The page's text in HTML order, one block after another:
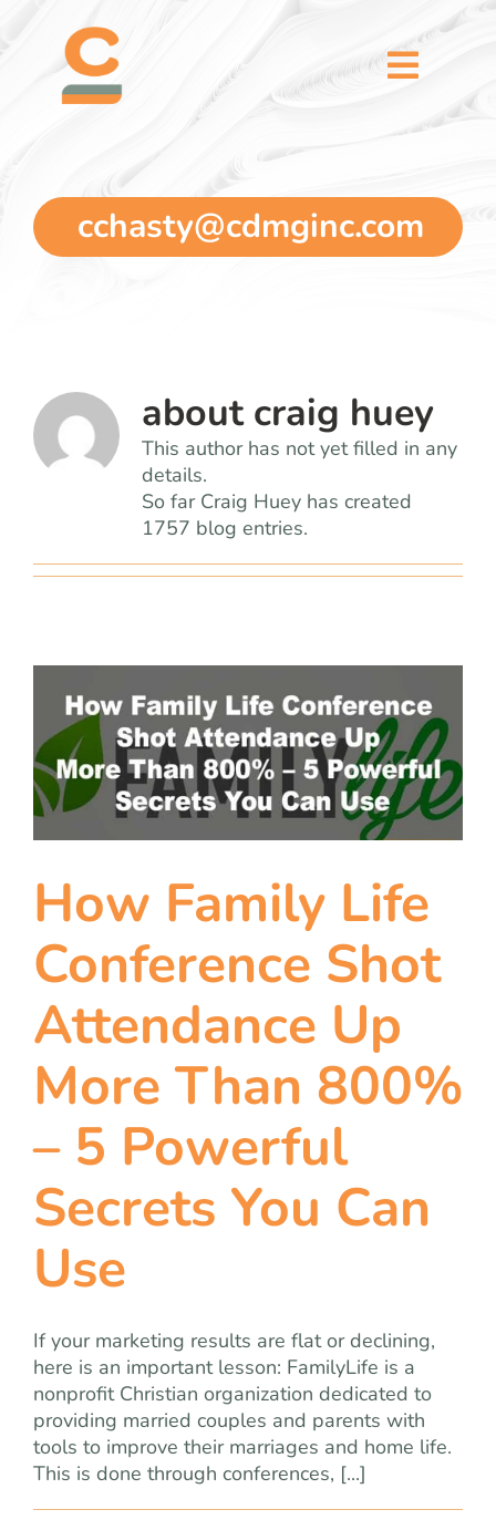
content
Toggle
5 dimensions
our story
blog
cchasty@cdmginc.com
aboutcraig huey
This author has not yet filled in any
details.
So far Craig Huey has created
1757 blog entries.
How Family Life
Conference Shot
Attendance Up
More Than 800%
– 5 Powerful
Secrets You Can
Use
If your marketing results are flat or declining,
here is an important lesson: FamilyLife is a
nonprofit Christian organization dedicated to
providing married couples and parents with
tools to improve their marriages and home life.
This is done through conferences, [...]